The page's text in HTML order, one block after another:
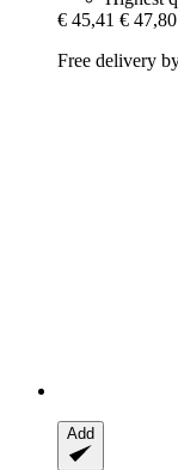
€ 45,41 € 47,80
Free delivery
Add